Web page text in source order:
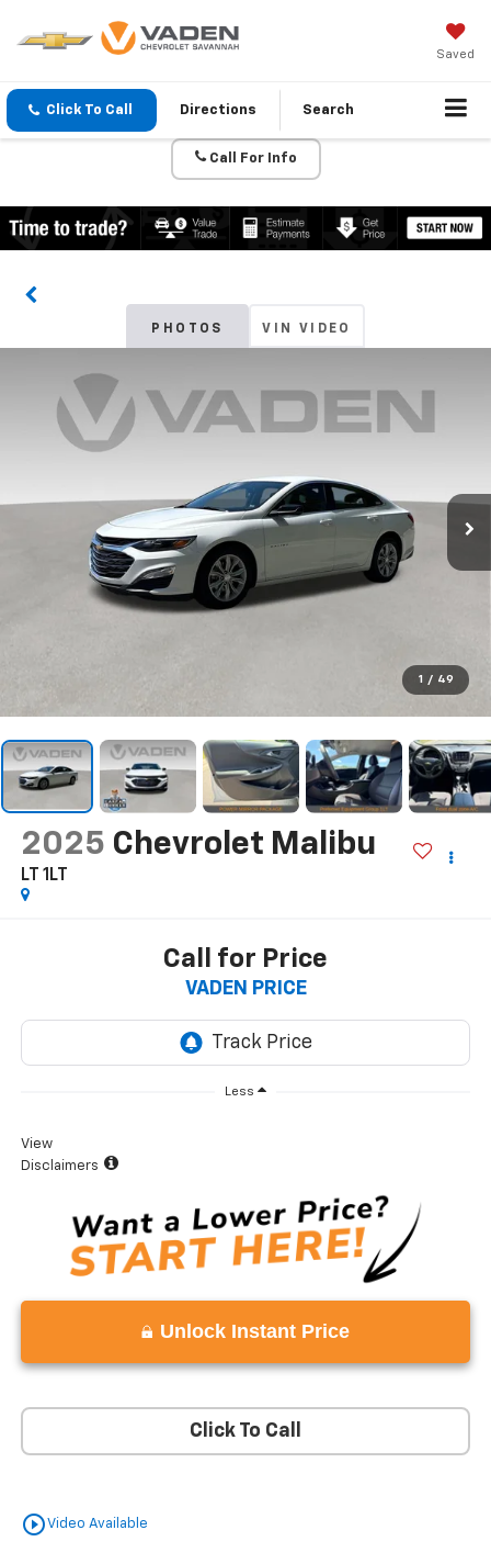
Saved
Click To Call Directions Search
Call For Info
PHOTOS VIN VIDEO
1 / 49
2025 Chevrolet Malibu
LT 1LT
Call for Price
VADEN PRICE
Less
View
Disclaimers
Unlock Instant Price
Click To Call
play_circle_outlineVideo Available